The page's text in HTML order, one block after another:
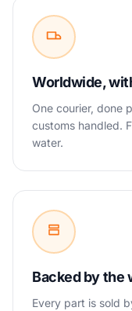
Worldwide,
One courier, done
customs handled.
water.
Backed by the
Every part is sold